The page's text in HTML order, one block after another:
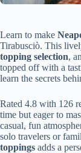
Learn to make
Tirabusciò. This
topping selection,
topped off with a
learn the secrets
Rated 4.8 with 126
time but eager to
casual, fun
solo travelers or
toppings adds a